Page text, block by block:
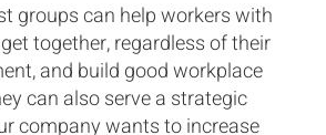
groups can help workers with
together, regardless of their
and build good workplace
can also serve a strategic
company wants to increase